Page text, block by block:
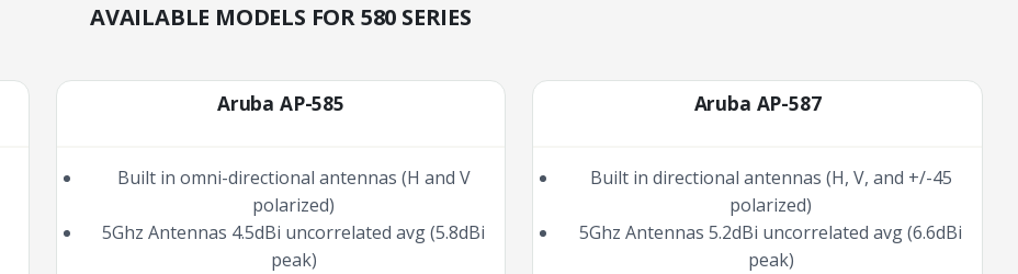
AVAILABLE MODELS FOR 580 SERIES
Aruba AP-585
Built in omni-directional antennas (H and V
polarized)
5Ghz Antennas 4.5dBi uncorrelated avg (5.8dBi
peak)
Aruba AP-587
Built in directional antennas (H, V, and +/-45
polarized)
5Ghz Antennas 5.2dBi uncorrelated avg (6.6dBi
peak)